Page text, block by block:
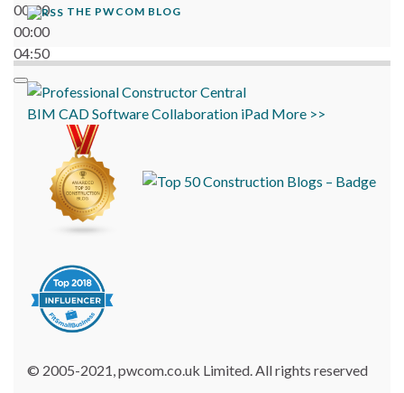
00:00
00:00
04:50
THE PWCOM BLOG
BIM CADSoftwareCollaboration iPad More >>
© 2005-2021, pwcom.co.uk Limited. All rights reserved